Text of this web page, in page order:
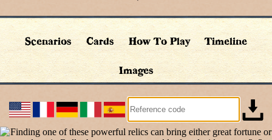
Scenarios Cards How To Play Timeline
Images